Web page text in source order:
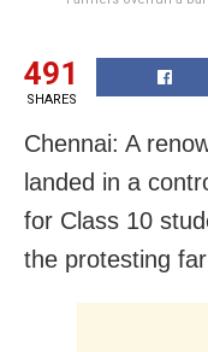
491
SHARES
Chennai: A
landed in a
for Class 10
the protesting